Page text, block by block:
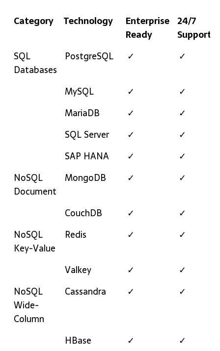
Category Technology
Enterprise
Ready
24/7
Support
Category
Technology
Enterprise
24/7
SQL
Databases
PostgreSQL ✓ ✓
MySQL ✓
✓
MariaDB
✓
✓
SQL Server
✓
✓
SAP HANA
✓
✓
NoSQL
Document
MongoDB ✓ ✓
CouchDB ✓
✓
NoSQL
Key-Value
Redis ✓ ✓
Valkey ✓
✓
NoSQL
Wide-
Column
Cassandra ✓ ✓
HBase ✓
✓